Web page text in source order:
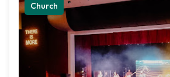
Church